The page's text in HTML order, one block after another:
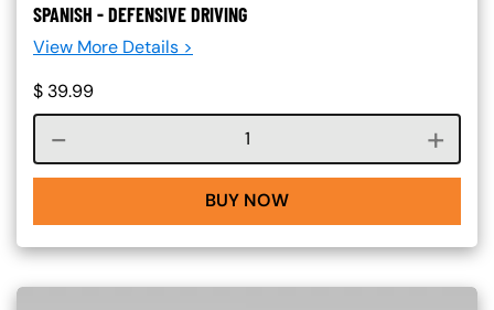
SPANISH - DEFENSIVE DRIVING
View More Details >
$ 39.99
Course quantity
BUY NOW